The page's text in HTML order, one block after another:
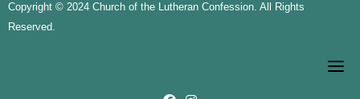
Copyright © 2024 Church of the Lutheran Confession. All Rights
Reserved.